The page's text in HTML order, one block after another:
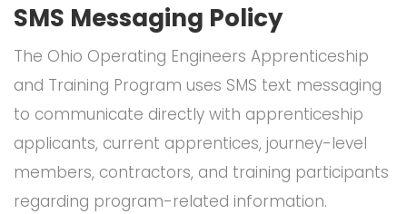
SMS Messaging Policy
The Ohio Operating Engineers Apprenticeship
and Training Program uses SMS text messaging
to communicate directly with apprenticeship
applicants, current apprentices, journey-level
members, contractors, and training participants
regarding program-related information.